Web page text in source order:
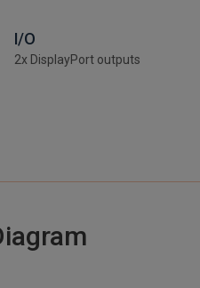
I/O
2x DisplayPort outputs